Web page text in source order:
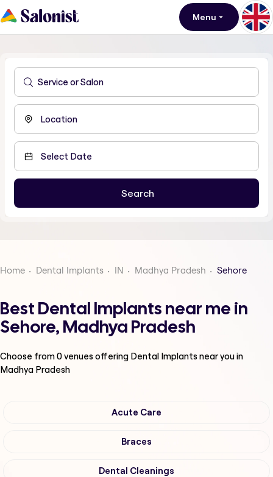
Menu
Home Dental Implants IN Madhya Pradesh Sehore
Best Dental Implants near me in
Sehore, Madhya Pradesh
Choose from0venues offering Dental Implantsnear you in
Madhya Pradesh
Acute Care
Braces
Dental Cleanings